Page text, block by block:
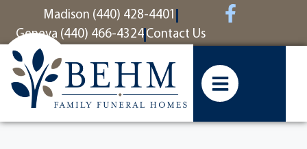
contentMadison (440) 428-4401
Geneva (440) 466-4324 Contact Us